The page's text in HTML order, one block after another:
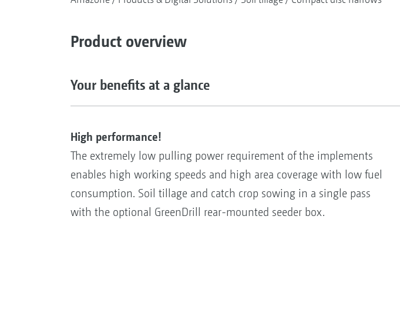
Product overview
Your benefits at a glance
High performance!
The extremely low pulling power requirement of the implements
enables high working speeds and high area coverage with low fuel
consumption. Soil tillage and catch crop sowing in a single pass
with the optional GreenDrill rear-mounted seeder box.